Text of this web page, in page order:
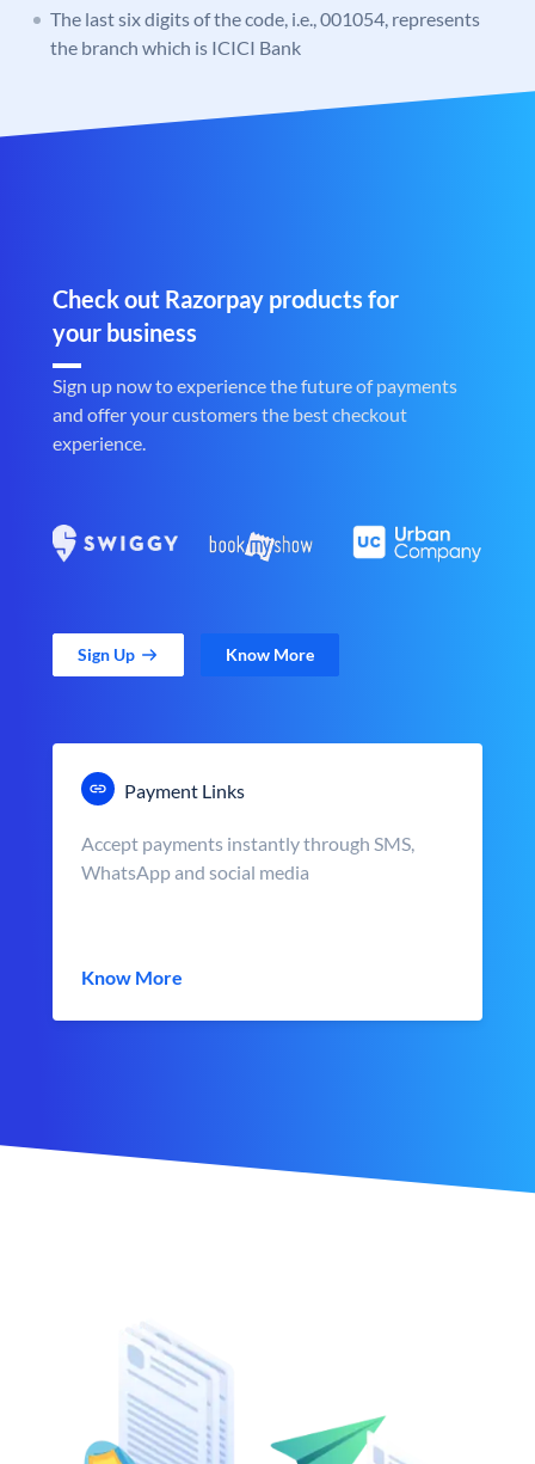
The last six digits of the code, i.e., 001054, represents
the branch which is ICICI Bank
Check out Razorpay products for
your business
Sign up now to experience the future of payments
and offer your customers the best checkout
experience.
Sign Up Know More
Payment Links
Accept payments instantly through SMS,
WhatsApp and social media
Know More